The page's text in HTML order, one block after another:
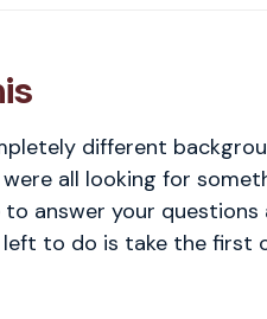
different
all looking for
answer your questions
to do is take the first